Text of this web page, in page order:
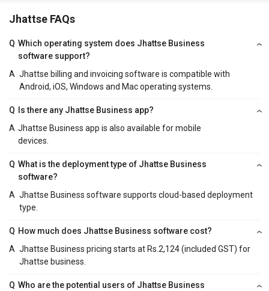
Jhattse FAQs
Q Which operating system does Jhattse Business
software support?
A Jhattse billing and invoicing software is compatible with
Android, iOS, Windows and Mac operating systems.
Q
Is there any Jhattse Business app?
A Jhattse Business app is also available for mobile
devices.
Q What is the deployment type of Jhattse Business
software?
A Jhattse Business software supports cloud-based deployment
type.
Q How much does Jhattse Business software cost?
A Jhattse Business pricing starts at Rs.2,124 (included GST) for
Jhattse business.
Q Who are the potential users of Jhattse Business